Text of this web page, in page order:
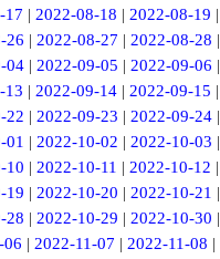
17 | 2022-08-18 | 2022-08-19 |
26 | 2022-08-27 | 2022-08-28 |
04| 2022-09-05 | 2022-09-06 |
13 | 2022-09-14 | 2022-09-15 |
22 | 2022-09-23 | 2022-09-24|
01 | 2022-10-02 | 2022-10-03 |
10 | 2022-10-11 | 2022-10-12 |
19 | 2022-10-20 | 2022-10-21 |
28 | 2022-10-29 | 2022-10-30 |
06 | 2022-11-07 | 2022-11-08 |